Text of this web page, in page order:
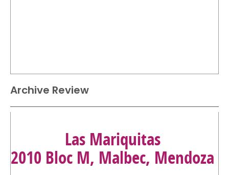
Archive Review
Las Mariquitas
2010 Bloc M, Malbec, Mendoza